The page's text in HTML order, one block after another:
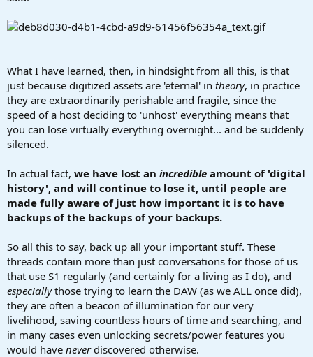
What I have learned, then, in hindsight from all this, is that
just because digitized assets are 'eternal' in theory, in practice
they are extraordinarily perishable and fragile, since the
speed of a host deciding to 'unhost' everything means that
you can lose virtually everything overnight... and be suddenly
silenced.
In actual fact, we have lost an incredible amount of 'digital
history', and will continue to lose it, until people are
made fully aware of just how important it is to have
backups of the backups of your backups.
So all this to say, back up all your important stuff. These
threads contain more than just conversations for those of us
that use S1 regularly (and certainly for a living as I do), and
especiallythose trying to learn the DAW (as we ALL once did),
they are often a beacon of illumination for our very
livelihood, saving countless hours of time and searching, and
in many cases even unlocking secrets/power features you
would have neverdiscovered otherwise.